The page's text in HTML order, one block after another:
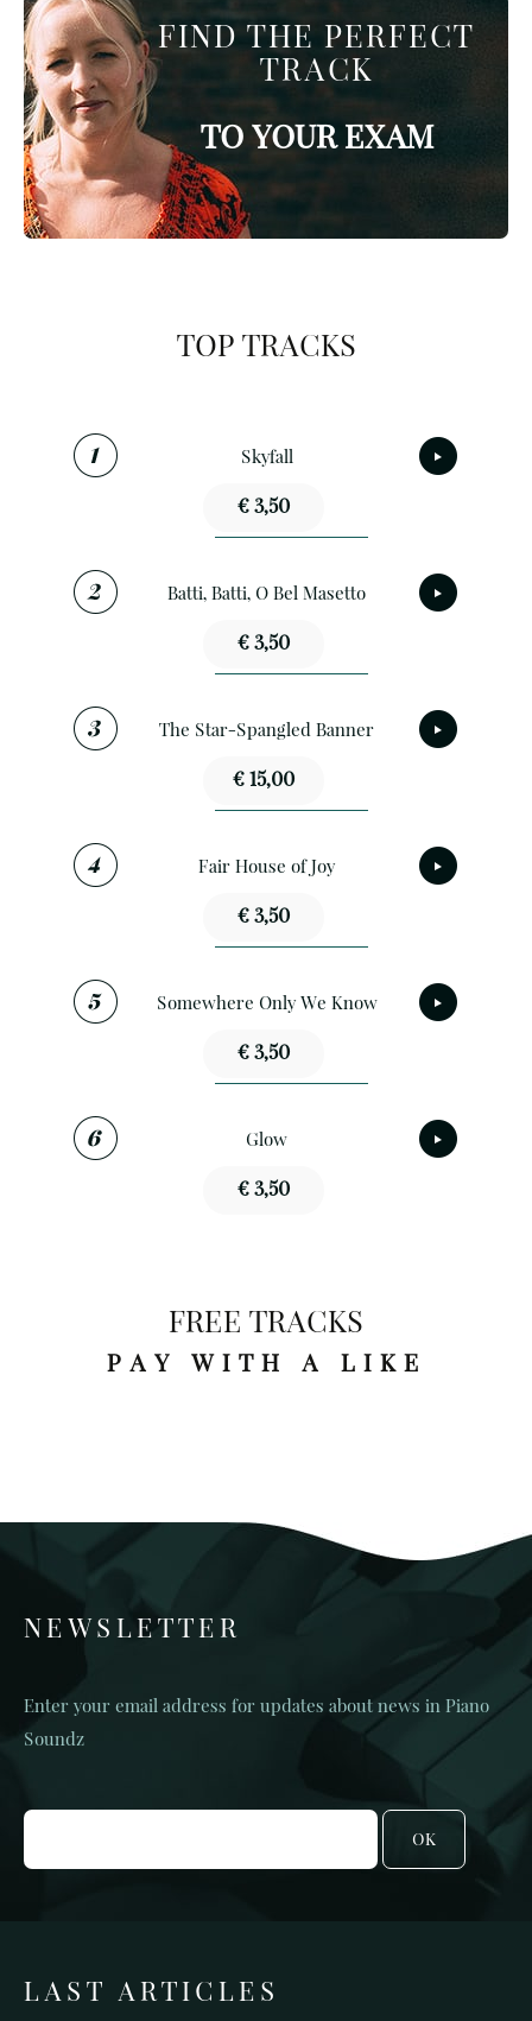
FIND THE PERFECT
TRACK
TO YOUR EXAM
TOP TRACKS
Skyfall
€ 3,50
Batti, Batti, O Bel Masetto
€ 3,50
The Star-Spangled Banner
€ 15,00
Fair House of Joy
€ 3,50
Somewhere Only We Know
€ 3,50
Glow
€ 3,50
FREE TRACKS
PAY WITH A LIKE
NEWSLETTER
Enter your email address for updates about news in Piano
Soundz
OK
LAST ARTICLES